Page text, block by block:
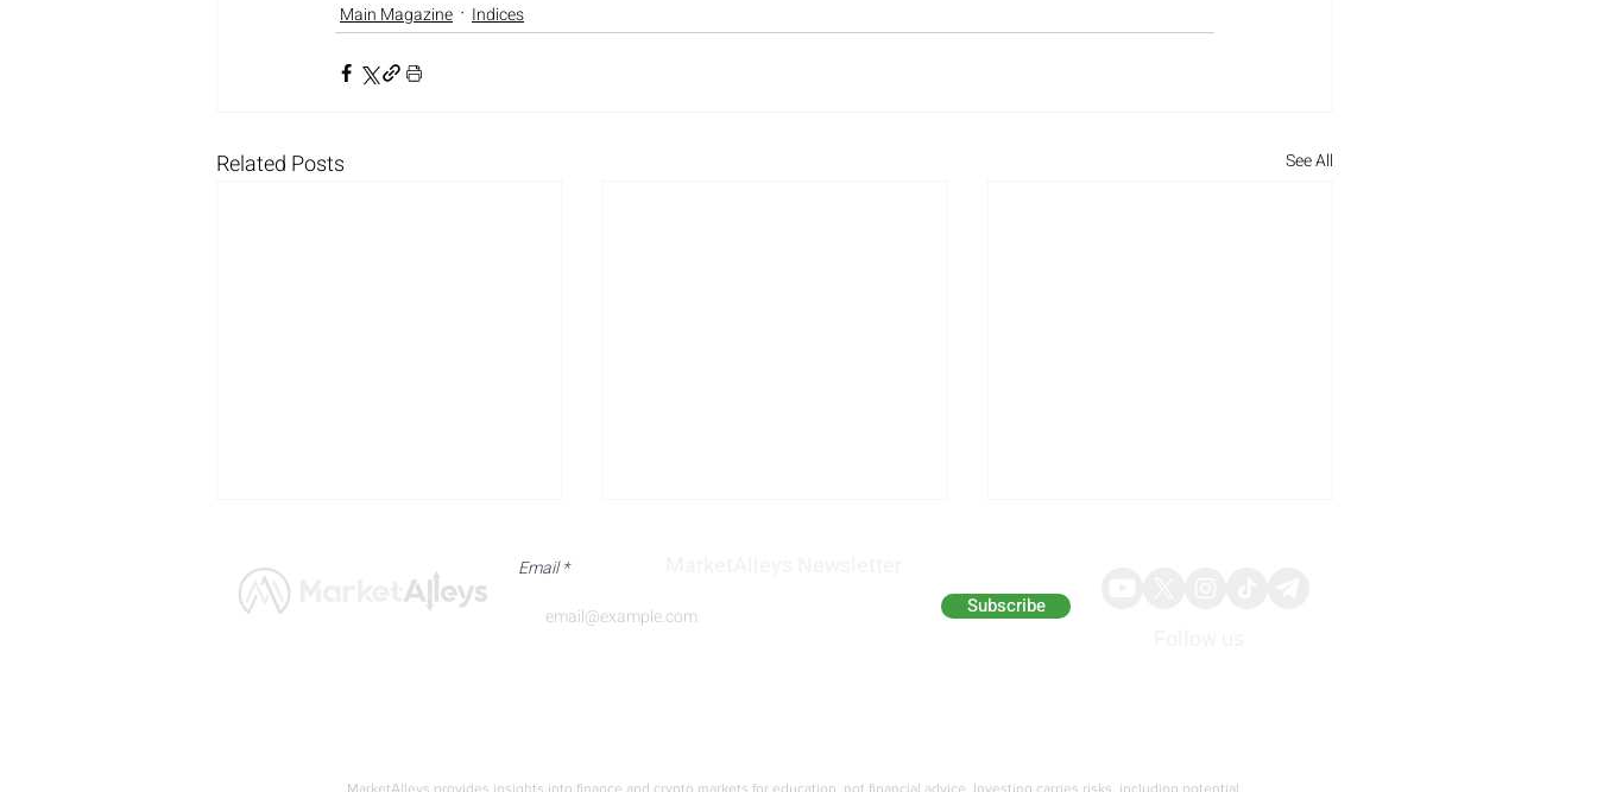
Main Magazine
Indices
Related Posts See All
Email
Subscribe
MarketAlleys provides insights into finance and crypto markets for education, not financial advice. Investing carries risks, including potential